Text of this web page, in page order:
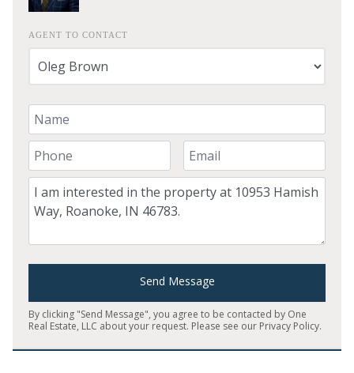
AGENT TO CONTACT
Your Name
Your Phone Number
Your Email
Comment
Send Message
By clicking "Send Message", you agree to be contacted by One
Real Estate, LLC about your request. Please see our Privacy Policy.